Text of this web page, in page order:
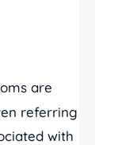
are
referring
with